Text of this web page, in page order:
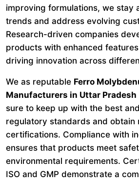
improving formulations, we stay
trends and address evolving
Research-driven companies
products with enhanced
driving innovation across
We as reputable Ferro
Manufacturers in Uttar Pradesh
sure to keep up with the best
regulatory standards and obtain
certifications. Compliance with
ensures that products meet
environmental requirements.
ISO and GMP demonstrate a